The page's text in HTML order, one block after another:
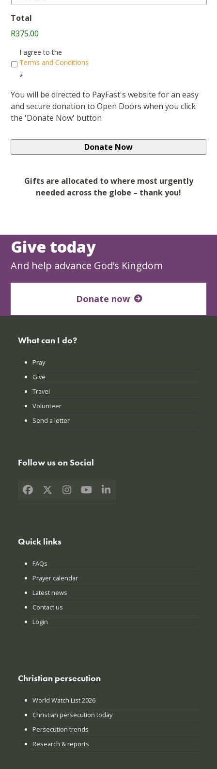
Total
R375.00
Consent *
I agree to the
Terms and Conditions
*
You will be directed to PayFast's website for an easy
and secure donation to Open Doors when you click
the 'Donate Now' button
Gifts are allocated to where most urgently
needed across the globe – thank you!
Give today
And help advance God’s Kingdom
Donate now
What can I do?
Pray
Give
Travel
Volunteer
Send a letter
Follow us on Social
Facebook
X Instagram
YouTubeLinkedIn
Quick links
FAQs
Prayer calendar
Latest news
Contact us
Login
Christian persecution
World Watch List 2026
Christian persecution today
Persecution trends
Research & reports